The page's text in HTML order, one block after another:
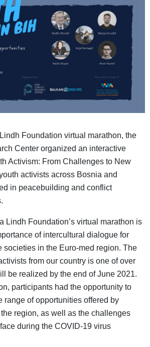
Foundation virtual marathon, the
Center organized an interactive
Activism: From Challenges to New
activists across Bosnia and
in peacebuilding and conflict
Lindh Foundation’s virtual marathon is
of intercultural dialogue for
societies in the Euro-med region. The
from our country is one of over
be realized by the end of June 2021.
participants had the opportunity to
range of opportunities offered by
region, as well as the challenges
during the COVID-19 virus